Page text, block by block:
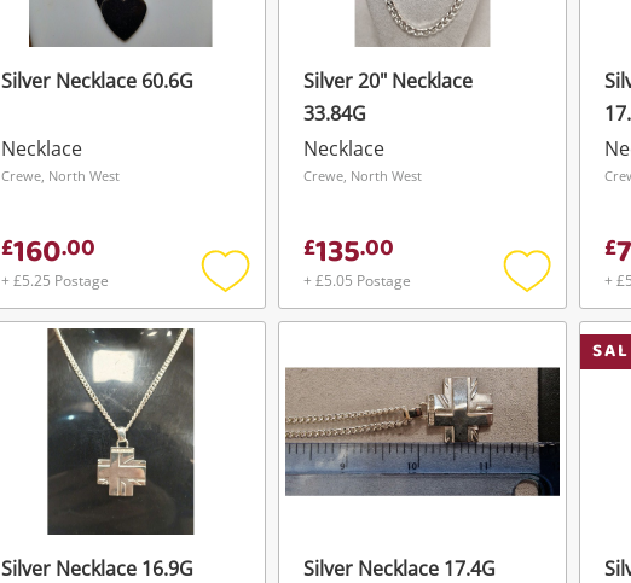
Silver Necklace 60.6G
Necklace
Crewe, North West
£160.00
+ £5.25 Postage
Add
to
Silver 20" Necklace
33.84G
Necklace
Crewe, North West
£135.00
+ £5.05 Postage
Add
to
wishlist
£
+
Silver Necklace 16.9G Silver Necklace 17.4G